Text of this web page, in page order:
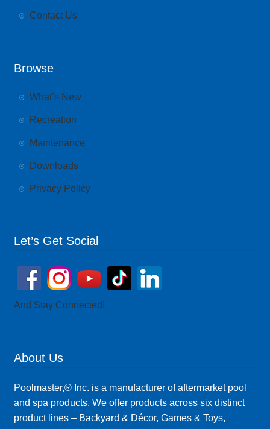
Contact Us
Browse
What’s New
Recreation
Maintenance
Downloads
Privacy Policy
Let’s Get Social
And Stay Connected!
About Us
Poolmaster,® Inc. is a manufacturer of aftermarket pool
and spa products. We offer products across six distinct
product lines – Backyard & Décor, Games & Toys,